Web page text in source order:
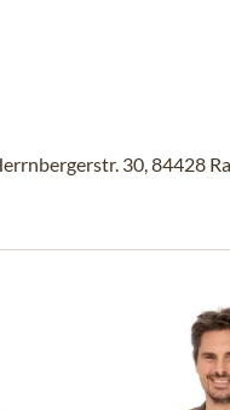
30, 84428